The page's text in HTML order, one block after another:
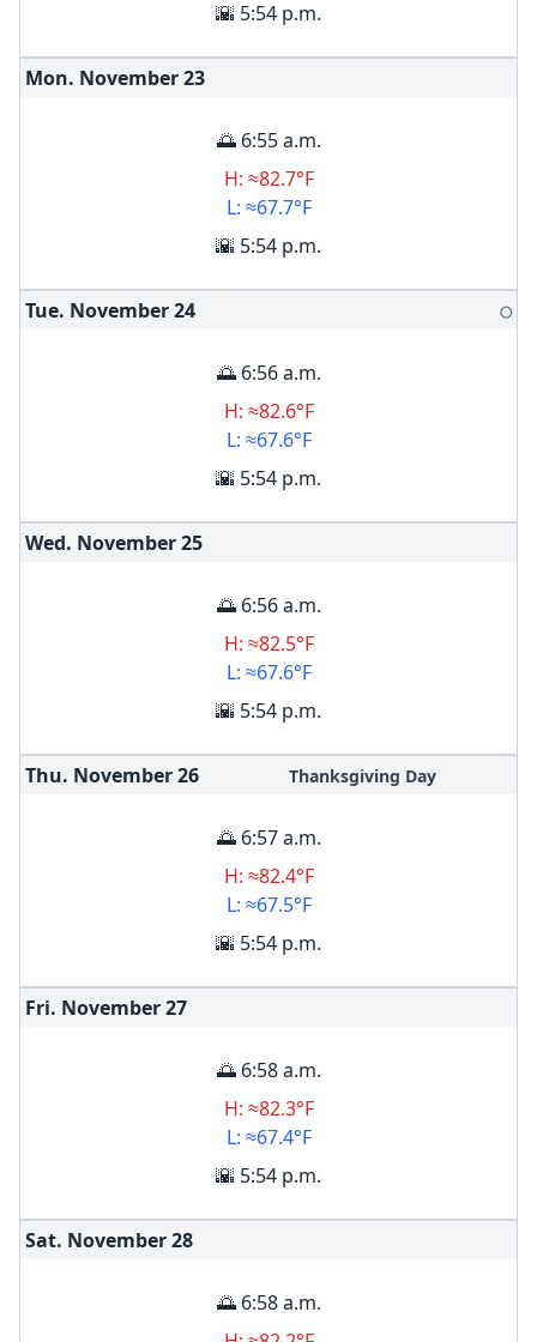
🌇 5:54 p.m.
Mon. November23
🌅 6:55 a.m.
H: ≈82.7°F
L: ≈67.7°F
🌇 5:54 p.m.
Tue. November24 🌕
🌅 6:56 a.m.
H: ≈82.6°F
L: ≈67.6°F
🌇 5:54 p.m.
Wed. November25
🌅 6:56 a.m.
H: ≈82.5°F
L: ≈67.6°F
🌇 5:54 p.m.
Thu. November26 Thanksgiving Day
🌅 6:57 a.m.
H: ≈82.4°F
L: ≈67.5°F
🌇 5:54 p.m.
Fri. November27
🌅 6:58 a.m.
H: ≈82.3°F
L: ≈67.4°F
🌇 5:54 p.m.
Sat. November28
🌅 6:58 a.m.